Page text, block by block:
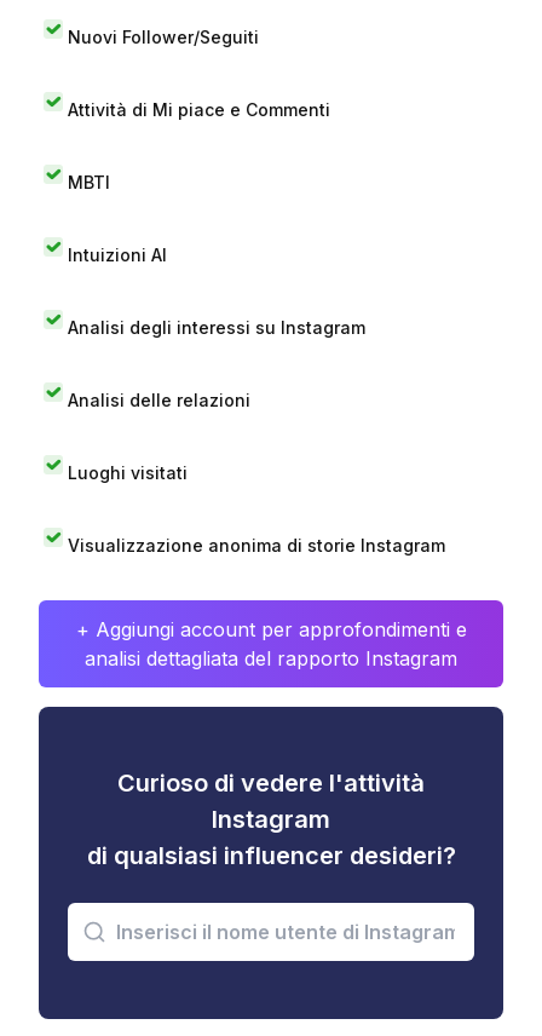
Nuovi Follower/Seguiti
Attività di Mi piace e Commenti
MBTI
Intuizioni AI
Analisi degli interessi su Instagram
Analisi delle relazioni
Luoghi visitati
Visualizzazione anonima di storie Instagram
+ Aggiungi account per approfondimenti e
analisi dettagliata del rapporto Instagram
Curioso di vedere l'attività
Instagram
di qualsiasi influencer desideri?